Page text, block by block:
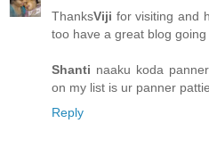
ThanksViji for visiting and
too have a great blog going
Shanti naaku koda
on my list is ur panner
Reply